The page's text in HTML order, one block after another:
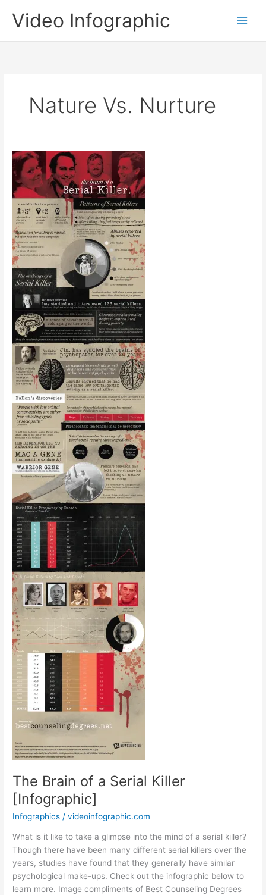
Video Infographic
Nature Vs. Nurture
The Brain of a Serial Killer
[Infographic]
Infographics /videoinfographic.com
What is it like to take a glimpse into the mind of a serial killer?
Though there have been many different serial killers over the
years, studies have found that they generally have similar
psychological make-ups. Check out the infographic below to
learn more. Image compliments of Best Counseling Degrees